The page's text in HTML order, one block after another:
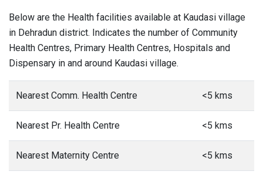
Below are the Health facilities available at Kaudasi village
in Dehradun district. Indicates the number of Community
Health Centres, Primary Health Centres, Hospitals and
Dispensary in and around Kaudasi village.
Nearest Comm. Health Centre <5 kms
Nearest Pr. Health Centre <5 kms
Nearest Maternity Centre <5 kms